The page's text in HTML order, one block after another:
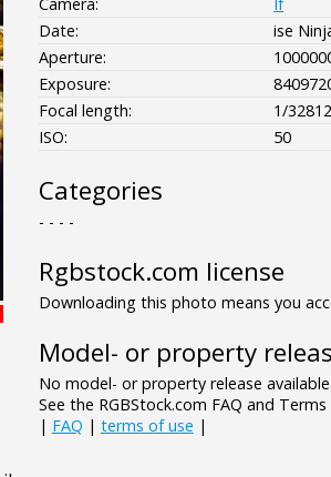
Date:
ise
Aperture:
Exposure:
Focal length:
1/
ISO:
50
Categories
- - - -
Rgbstock.com license
Downloading this photo means you
Model- or property
No model- or property release available.
See the RGBStock.com FAQ and
| FAQ | terms of use |